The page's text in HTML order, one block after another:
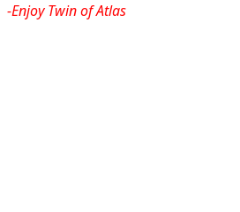
-Enjoy Twin of Atlas